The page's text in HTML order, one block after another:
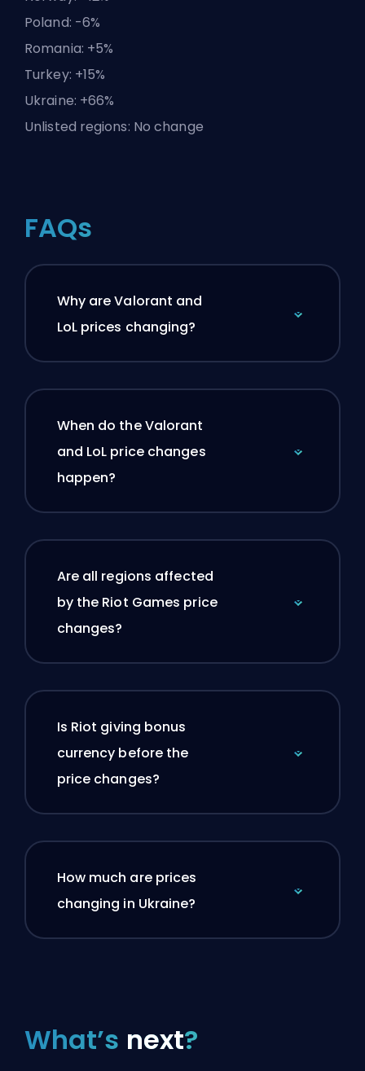
Poland: -6%
Romania: +5%
Turkey: +15%
Ukraine: +66%
Unlisted regions: No change
FAQs
Why are Valorant and
LoL prices changing?
When do the Valorant
and LoL price changes
happen?
Are all regions affected
by the Riot Games price
changes?
Is Riot giving bonus
currency before the
price changes?
How much are prices
changing in Ukraine?
What’s next?